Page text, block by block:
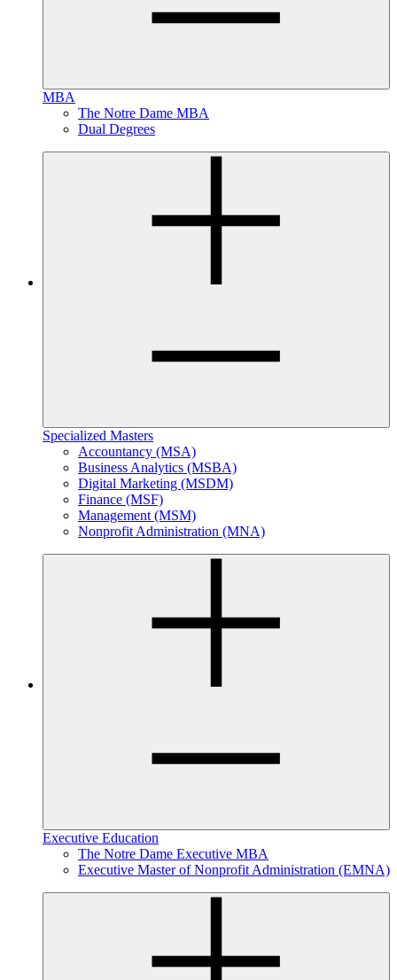
MBA
The Notre Dame MBA
Dual Degrees
Specialized Masters
Accountancy (MSA)
Business Analytics (MSBA)
Digital Marketing (MSDM)
Finance (MSF)
Management (MSM)
Nonprofit Administration (MNA)
Executive Education
The Notre Dame Executive MBA
Executive Master of Nonprofit Administration (EMNA)